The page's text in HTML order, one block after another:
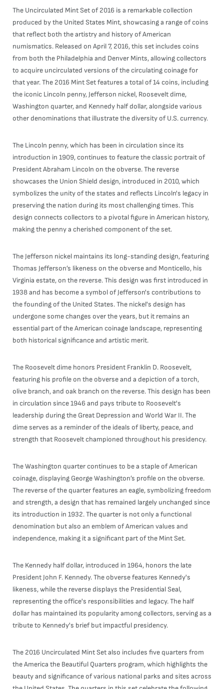
The Uncirculated Mint Set of 2016 is a remarkable collection
produced by the United States Mint, showcasing a range of coins
that reflect both the artistry and history of American
numismatics. Released on April 7, 2016, this set includes coins
from both the Philadelphia and Denver Mints, allowing collectors
to acquire uncirculated versions of the circulating coinage for
that year. The 2016 Mint Set features a total of 14 coins, including
the iconic Lincoln penny, Jefferson nickel, Roosevelt dime,
Washington quarter, and Kennedy half dollar, alongside various
other denominations that illustrate the diversity of U.S. currency.
The Lincoln penny, which has been in circulation since its
introduction in 1909, continues to feature the classic portrait of
President Abraham Lincoln on the obverse. The reverse
showcases the Union Shield design, introduced in 2010, which
symbolizes the unity of the states and reflects Lincoln's legacy in
preserving the nation during its most challenging times. This
design connects collectors to a pivotal figure in American history,
making the penny a cherished component of the set.
The Jefferson nickel maintains its long-standing design, featuring
Thomas Jefferson’s likeness on the obverse and Monticello, his
Virginia estate, on the reverse. This design was first introduced in
1938 and has become a symbol of Jefferson's contributions to
the founding of the United States. The nickel's design has
undergone some changes over the years, but it remains an
essential part of the American coinage landscape, representing
both historical significance and artistic merit.
The Roosevelt dime honors President Franklin D. Roosevelt,
featuring his profile on the obverse and a depiction of a torch,
olive branch, and oak branch on the reverse. This design has been
in circulation since 1946 and pays tribute to Roosevelt's
leadership during the Great Depression and World War II. The
dime serves as a reminder of the ideals of liberty, peace, and
strength that Roosevelt championed throughout his presidency.
The Washington quarter continues to be a staple of American
coinage, displaying George Washington’s profile on the obverse.
The reverse of the quarter features an eagle, symbolizing freedom
and strength, a design that has remained largely unchanged since
its introduction in 1932. The quarter is not only a functional
denomination but also an emblem of American values and
independence, making it a significant part of the Mint Set.
The Kennedy half dollar, introduced in 1964, honors the late
President John F. Kennedy. The obverse features Kennedy's
likeness, while the reverse displays the Presidential Seal,
representing the office's responsibilities and legacy. The half
dollar has maintained its popularity among collectors, serving as a
tribute to Kennedy's brief but impactful presidency.
The 2016 Uncirculated Mint Set also includes five quarters from
the America the Beautiful Quarters program, which highlights the
beauty and significance of various national parks and sites across